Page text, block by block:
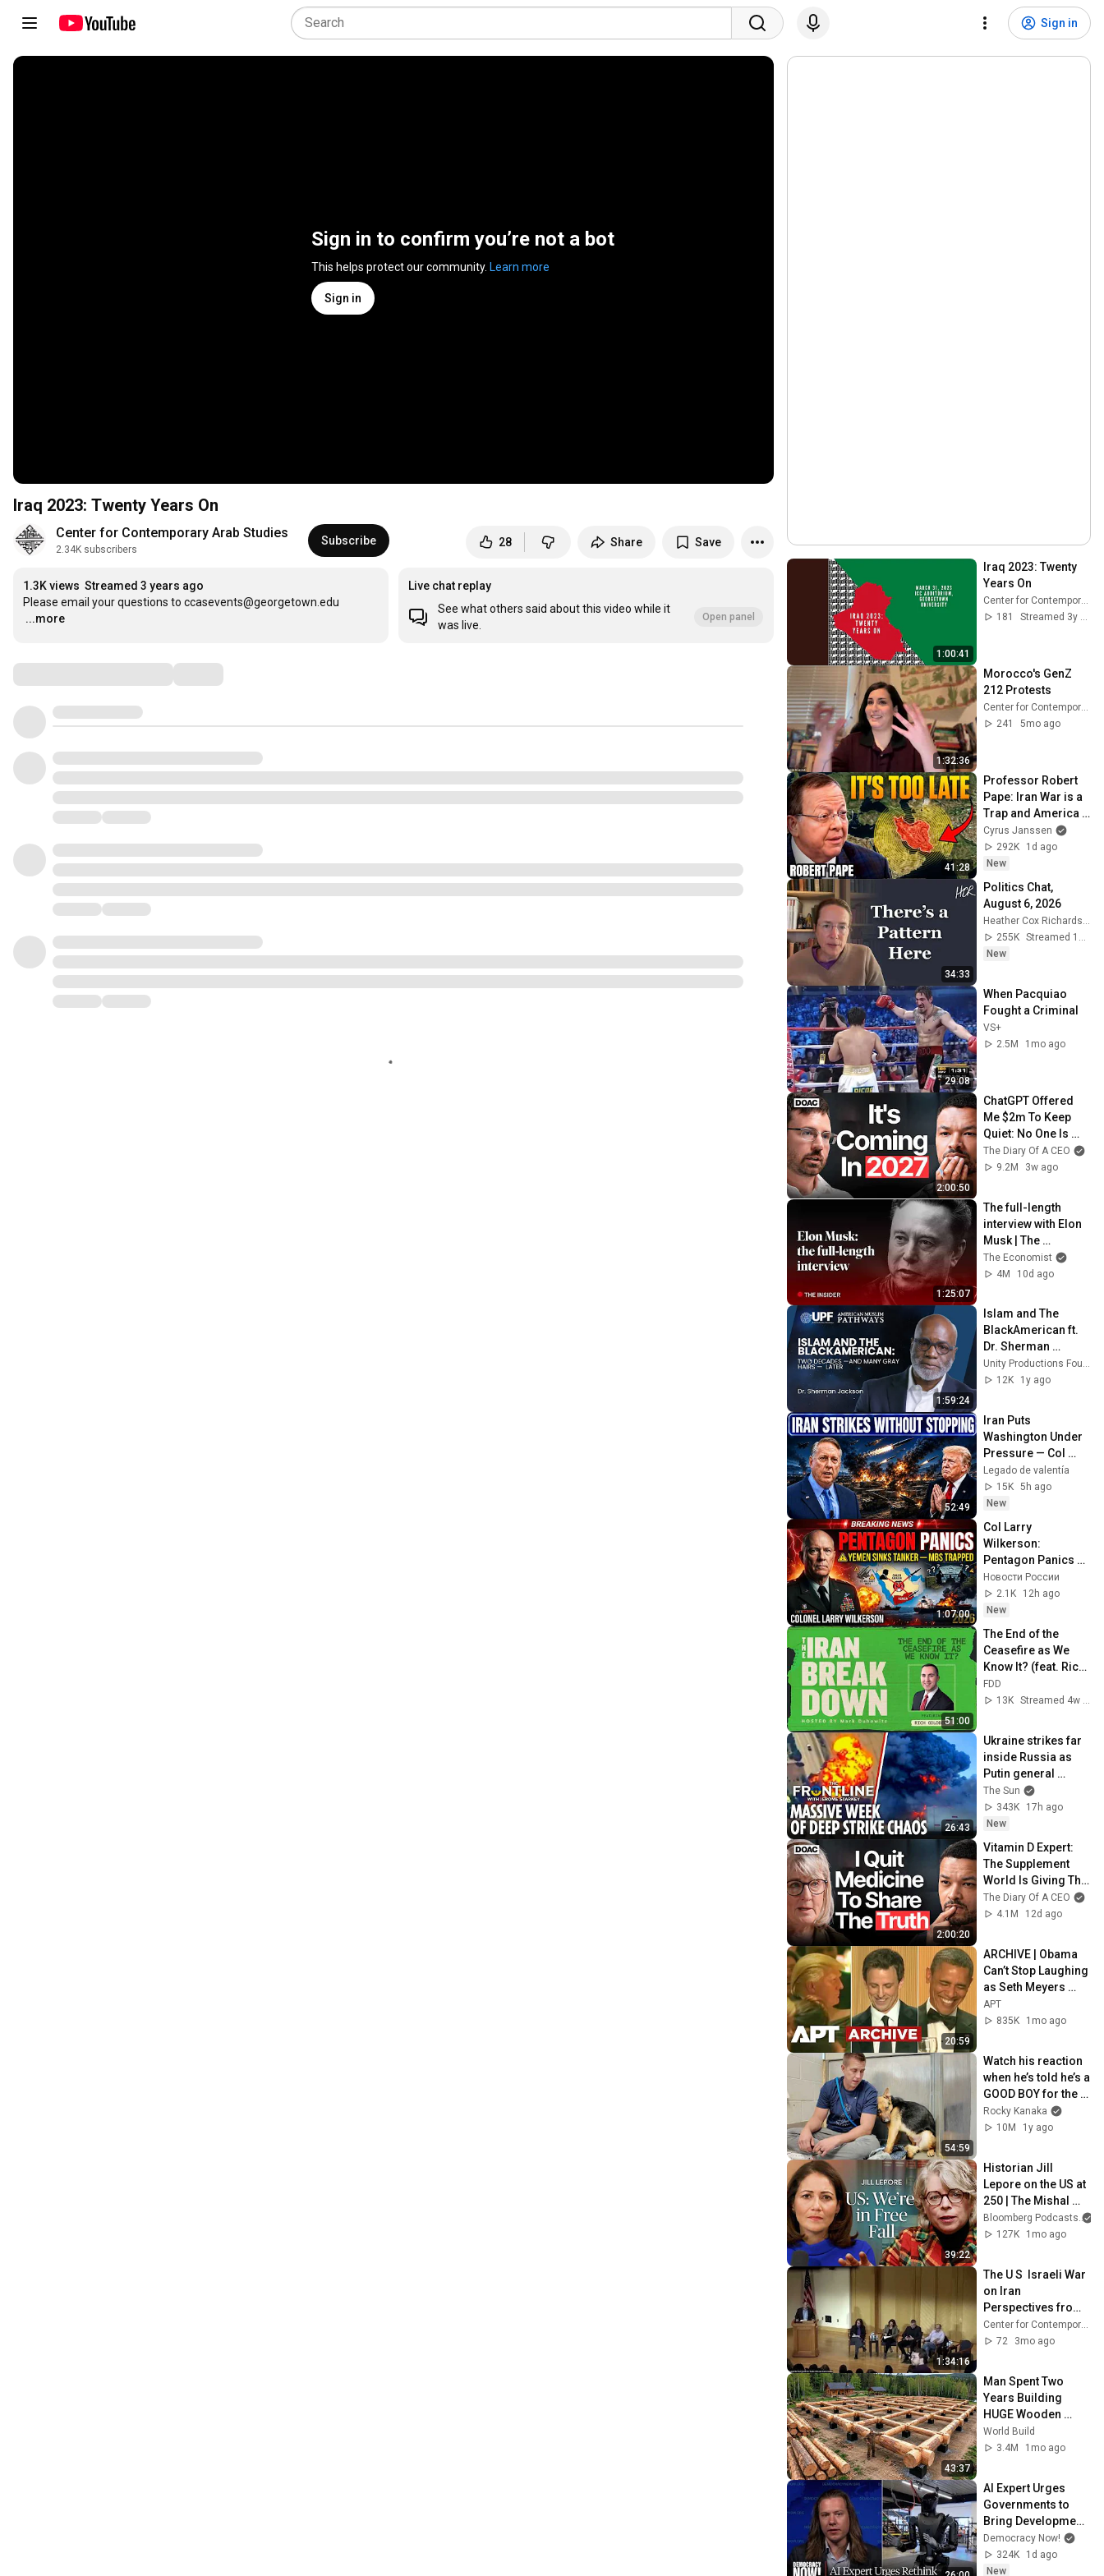
Sign in
Sign in to confirm you’re not a bot
This helps protect our community. Learn more
Sign in
Iraq 2023: Twenty Years On
Center for Contemporary Arab Studies
2.34K subscribers
Subscribe 28 Share Save
1.3K views Streamed 3 years ago
…
...more
Live chat replay
See what others said about this video while it
was live.
Open panel
1:00:41
Iraq 2023: Twenty
Years On
Center for Contemporary Arab Studies
181
Streamed 3y ago
1:32:36
Morocco's GenZ
212 Protests
Center for Contemporary Arab Studies
241
5mo ago
41:28
Professor Robert
Pape: Iran War is a
Trap and America
Has No Way Out!
Cyrus Janssen
292K
1d ago
New
34:33
Politics Chat,
August 6, 2026
255K
New
29:08
When Pacquiao
Fought a Criminal
VS+
2.5M
1mo ago
2:00:50
ChatGPT Offered
Me $2m To Keep
Quiet: No One Is
Ready For What's
Coming!
The Diary Of A CEO
9.2M
3w ago
1:25:07
The full-length
interview with Elon
Musk | The
Economist
The Economist
4M
10d ago
1:59:24
Islam and The
BlackAmerican ft.
Dr. Sherman
Jackson  -
American Muslim
Unity Productions Foundation
12K
1y ago
52:49
Iran Puts
Washington Under
Pressure — Col
Douglas
Macgregor
Explains
Legado de valentía
15K 5h ago
New
1:07:00
Col Larry
Wilkerson:
Pentagon Panics —
Yemen Sinks
Tanker — MBS
Trapped in Corner
2026
Новости России
2.1K
12h ago
New
51:00
The End of the
Ceasefire as We
Know It? (feat. Rich
Goldberg)
FDD
13K
Streamed 4w ago
26:43
Ukraine strikes far
inside Russia as
Putin general
assassinated & US
warns Europe
The Sun
343K
17h ago
New
2:00:20
Vitamin D Expert:
The Supplement
World Is Giving The
WRONG Advice!
The Diary Of A CEO
4.1M
12d ago
20:59
ARCHIVE | Obama
Can’t Stop Laughing
as Seth Meyers
DESTROYS Trump:
“The Fox Will Eat It” |
APT
835K
1mo ago
54:59
Watch his reaction
when he’s told he’s a
GOOD BOY for the
first time 🥹
Rocky Kanaka
10M
1y ago
39:22
Historian Jill
Lepore on the US at
250 | The Mishal
Husain Show
Bloomberg Podcasts
127K
1mo ago
1:34:16
The U S  Israeli War
on Iran
Perspectives from
the Region
72
3mo ago
43:37
Man Spent Two
Years Building
HUGE Wooden
House for his
Family | Start to
World Build
3.4M
1mo ago
AI Expert Urges
Governments to
Bring Development
to "Grinding Halt"
Amid Fears of
Rogue Technology
Democracy Now!
324K
1d ago
New